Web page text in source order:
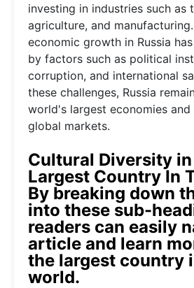
investing in industries such as
agriculture, and
economic growth in Russia
by factors such as political
corruption, and international
these challenges, Russia
world's largest economies
global markets.
Cultural Diversity
Largest Country In
By breaking down
into these sub-
readers can easily
article and learn
the largest country
world.